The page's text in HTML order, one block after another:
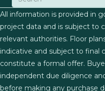
All information is provided in
project data and is subject to
relevant authorities. Floor
indicative and subject to final
constitute a formal offer.
independent due diligence
before making any purchase